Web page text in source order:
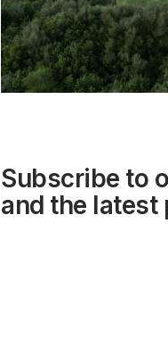
Subscribe to
and the